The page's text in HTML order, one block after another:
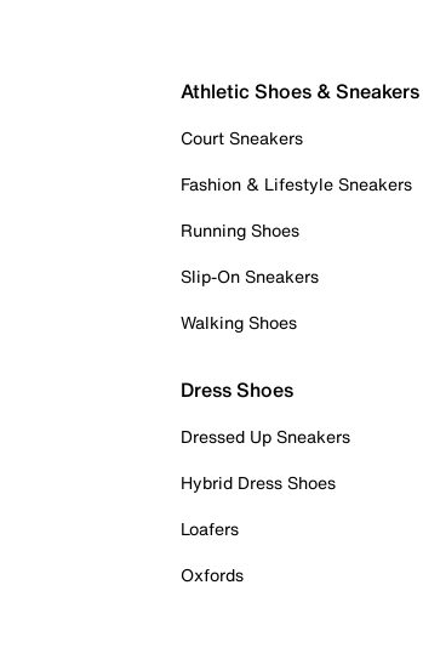
Athletic Shoes & Sneakers
Court Sneakers
Fashion & Lifestyle Sneakers
Running Shoes
Slip-On Sneakers
Walking Shoes
Dress Shoes
Dressed Up Sneakers
Hybrid Dress Shoes
Loafers
Oxfords